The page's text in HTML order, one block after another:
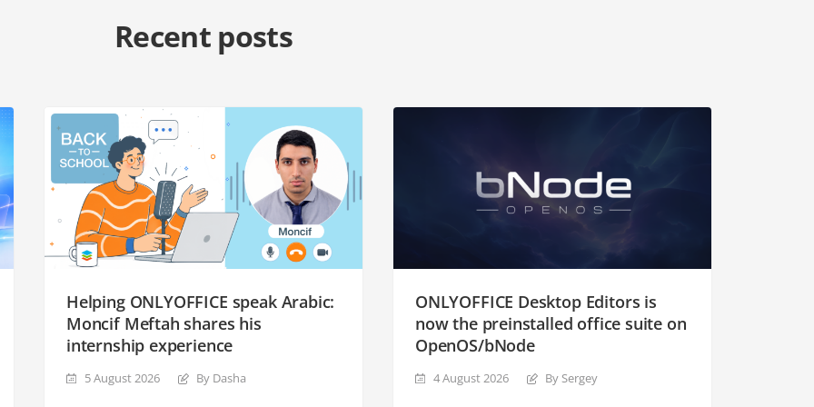
Recent posts
Helping ONLYOFFICE speak Arabic:
Moncif Meftah shares his
internship experience
5 August 2026 By Dasha
ONLYOFFICE Desktop Editors is
now the preinstalled office suite on
OpenOS/bNode
4 August 2026 By Sergey